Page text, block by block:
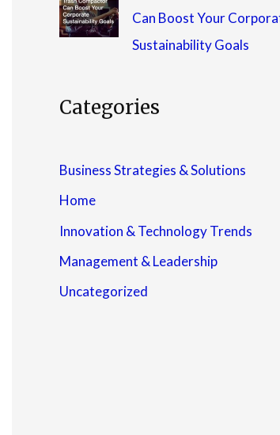
Can Boost Your
Sustainability Goals
Categories
Business Strategies & Solutions
Home
Innovation & Technology Trends
Management & Leadership
Uncategorized